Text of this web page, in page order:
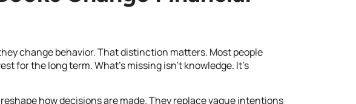
change behavior. That distinction matters. Most people
for the long term. What’s missing isn’t knowledge. It’s
how decisions are made. They replace vague intentions